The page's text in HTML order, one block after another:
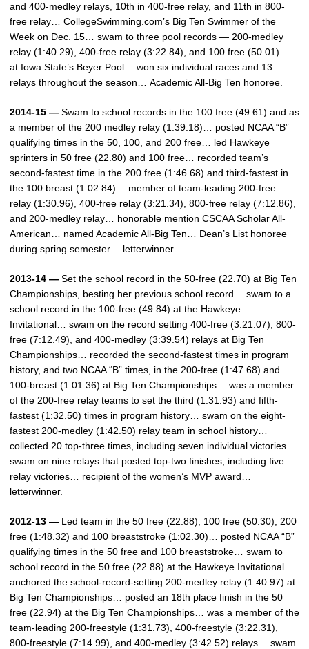
and 400-medley relays, 10th in 400-free relay, and 11th in 800-
free relay… CollegeSwimming.com’s Big Ten Swimmer of the
Week on Dec. 15… swam to three pool records — 200-medley
relay (1:40.29), 400-free relay (3:22.84), and 100 free (50.01) —
at Iowa State’s Beyer Pool… won six individual races and 13
relays throughout the season… Academic All-Big Ten honoree.
2014-15 — Swam to school records in the 100 free (49.61) and as
a member of the 200 medley relay (1:39.18)… posted NCAA “B”
qualifying times in the 50, 100, and 200 free… led Hawkeye
sprinters in 50 free (22.80) and 100 free… recorded team’s
second-fastest time in the 200 free (1:46.68) and third-fastest in
the 100 breast (1:02.84)… member of team-leading 200-free
relay (1:30.96), 400-free relay (3:21.34), 800-free relay (7:12.86),
and 200-medley relay… honorable mention CSCAA Scholar All-
American… named Academic All-Big Ten… Dean’s List honoree
during spring semester… letterwinner.
2013-14 — Set the school record in the 50-free (22.70) at Big Ten
Championships, besting her previous school record… swam to a
school record in the 100-free (49.84) at the Hawkeye
Invitational… swam on the record setting 400-free (3:21.07), 800-
free (7:12.49), and 400-medley (3:39.54) relays at Big Ten
Championships… recorded the second-fastest times in program
history, and two NCAA “B” times, in the 200-free (1:47.68) and
100-breast (1:01.36) at Big Ten Championships… was a member
of the 200-free relay teams to set the third (1:31.93) and fifth-
fastest (1:32.50) times in program history… swam on the eight-
fastest 200-medley (1:42.50) relay team in school history…
collected 20 top-three times, including seven individual victories…
swam on nine relays that posted top-two finishes, including five
relay victories… recipient of the women’s MVP award…
letterwinner.
2012-13 — Led team in the 50 free (22.88), 100 free (50.30), 200
free (1:48.32) and 100 breaststroke (1:02.30)… posted NCAA “B”
qualifying times in the 50 free and 100 breaststroke… swam to
school record in the 50 free (22.88) at the Hawkeye Invitational…
anchored the school-record-setting 200-medley relay (1:40.97) at
Big Ten Championships… posted an 18th place finish in the 50
free (22.94) at the Big Ten Championships… was a member of the
team-leading 200-freestyle (1:31.73), 400-freestyle (3:22.31),
800-freestyle (7:14.99), and 400-medley (3:42.52) relays… swam